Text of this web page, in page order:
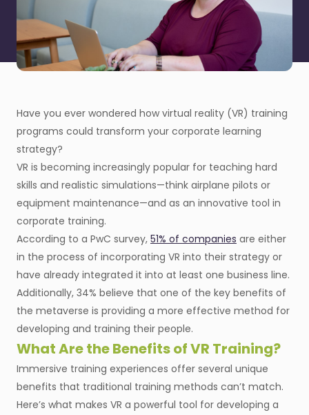
Have you ever wondered how virtual reality (VR) training
programs could transform your corporate learning
strategy?
VR is becoming increasingly popular for teaching hard
skills and realistic simulations—think airplane pilots or
equipment maintenance—and as an innovative tool in
corporate training.
According to a PwC survey, 51% of companies are either
in the process of incorporating VR into their strategy or
have already integrated it into at least one business line.
Additionally, 34% believe that one of the key benefits of
the metaverse is providing a more effective method for
developing and training their people.
What Are the Benefits of VR Training?
Immersive training experiences offer several unique
benefits that traditional training methods can’t match.
Here’s what makes VR a powerful tool for developing a